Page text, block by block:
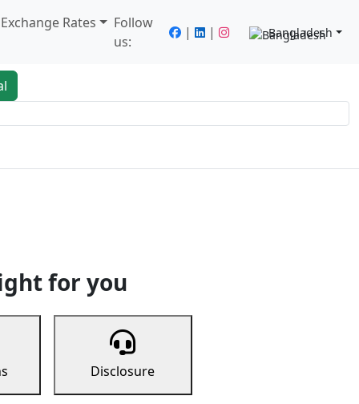
Rates
Follow
us:
| | Bangladesh
for you
Disclosure